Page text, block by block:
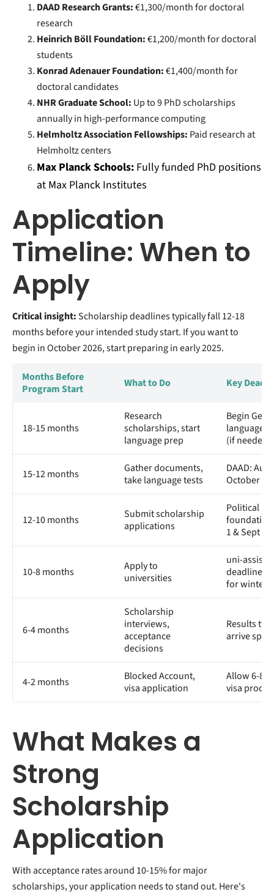
DAAD Research Grants:€1,300/month for doctoral
research
Heinrich Böll Foundation:€1,200/month for doctoral
students
Konrad Adenauer Foundation:€1,400/month for
doctoral candidates
NHR Graduate School: Up to 9 PhD scholarships
annually in high-performance computing
Helmholtz Association Fellowships: Paid research at
Helmholtz centers
Max Planck Schools: Fully funded PhD positions
at Max Planck Institutes
Application
Timeline: When to
Apply
Critical insight:Scholarship deadlines typically fall 12-18
months before your intended study start. If you want to
begin in October 2026, start preparing in early 2025.
Months Before
Program Start
What to Do Key
18-15 months
Research
scholarships, start
language prep
Begin
language
(if needed)
15-12 months
Gather documents,
take language tests
DAAD:
October
12-10 months
Submit scholarship
applications
Political
1 & Sept 1
10-8 months
Apply to
universities
uni-assist
deadlines
for winter)
6-4 months
Scholarship
interviews,
acceptance
decisions
Results
arrive
4-2 months
Blocked Account,
visa application
Allow 6-8
visa
What Makes a
Strong
Scholarship
Application
With acceptance rates around 10-15% for major
scholarships, your application needs to stand out. Here's